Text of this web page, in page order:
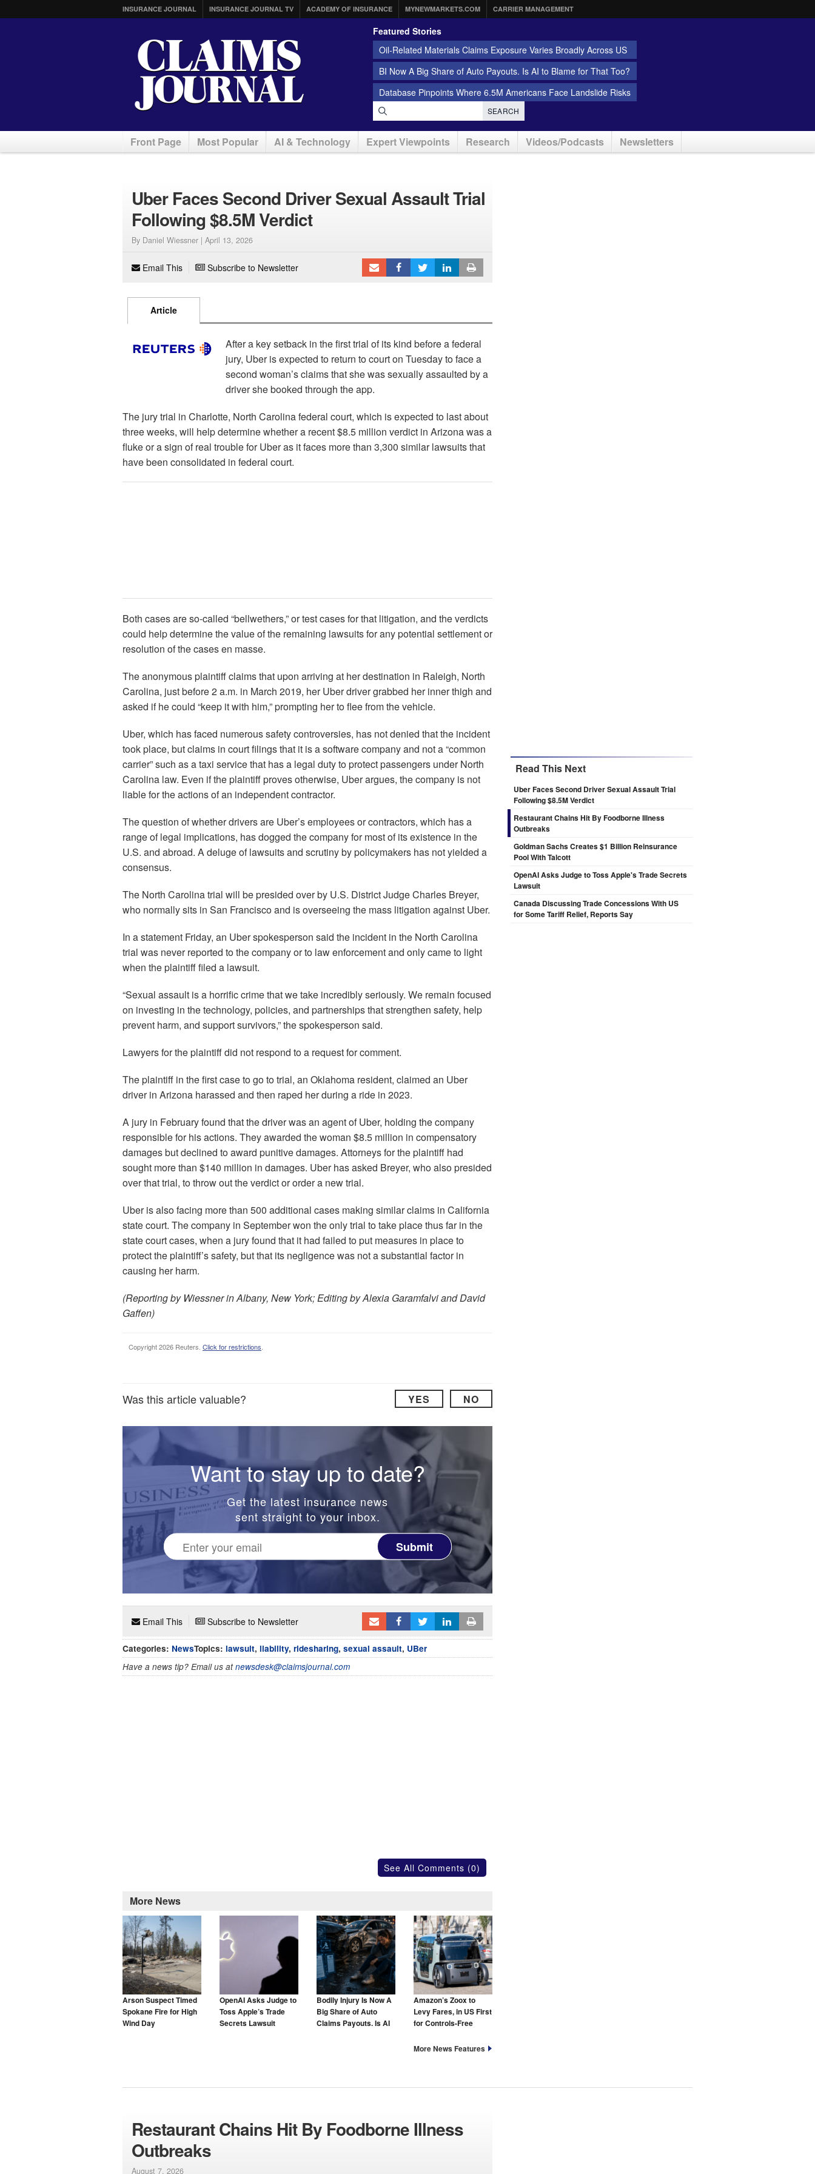
INSURANCE JOURNAL INSURANCE JOURNAL TV ACADEMY OF INSURANCE MYNEWMARKETS.COM CARRIER MANAGEMENT
Featured Stories
Oil-Related Materials Claims Exposure Varies Broadly Across US
BI Now A Big Share of Auto Payouts. Is AI to Blame for That Too?
Database Pinpoints Where 6.5M Americans Face Landslide Risks
SEARCH
Front Page Most Popular AI & Technology Expert Viewpoints Research Videos/Podcasts Newsletters
Uber Faces Second Driver Sexual Assault Trial
Following $8.5M Verdict
By Daniel Wiessner | April 13, 2026
Email This Subscribe to Newsletter
Article
After a key setback in the first trial of its kind before a federal
jury, Uber is expected to return to court on Tuesday to face a
second woman’s claims that she was sexually assaulted by a
driver she booked through the app.
The jury trial in Charlotte, North Carolina federal court, which is expected to last about
three weeks, will help determine whether a recent $8.5 million verdict in Arizona was a
fluke or a sign of real trouble for Uber as it faces more than 3,300 similar lawsuits that
have been consolidated in federal court.
Both cases are so-called “bellwethers,” or test cases for that litigation, and the verdicts
could help determine the value of the remaining lawsuits for any potential settlement or
resolution of the cases en masse.
The anonymous plaintiff claims that upon arriving at her destination in Raleigh, North
Carolina, just before 2 a.m. in March 2019, her Uber driver grabbed her inner thigh and
asked if he could “keep it with him,” prompting her to flee from the vehicle.
Uber, which has faced numerous safety controversies, has not denied that the incident
took place, but claims in court filings that it is a software company and not a “common
carrier” such as a taxi service that has a legal duty to protect passengers under North
Carolina law. Even if the plaintiff proves otherwise, Uber argues, the company is not
liable for the actions of an independent contractor.
The question of whether drivers are Uber’s employees or contractors, which has a
range of legal implications, has dogged the company for most of its existence in the
U.S. and abroad. A deluge of lawsuits and scrutiny by policymakers has not yielded a
consensus.
The North Carolina trial will be presided over by U.S. District Judge Charles Breyer,
who normally sits in San Francisco and is overseeing the mass litigation against Uber.
In a statement Friday, an Uber spokesperson said the incident in the North Carolina
trial was never reported to the company or to law enforcement and only came to light
when the plaintiff filed a lawsuit.
“Sexual assault is a horrific crime that we take incredibly seriously. We remain focused
on investing in the technology, policies, and partnerships that strengthen safety, help
prevent harm, and support survivors,” the spokesperson said.
Lawyers for the plaintiff did not respond to a request for comment.
The plaintiff in the first case to go to trial, an Oklahoma resident, claimed an Uber
driver in Arizona harassed and then raped her during a ride in 2023.
A jury in February found that the driver was an agent of Uber, holding the company
responsible for his actions. They awarded the woman $8.5 million in compensatory
damages but declined to award punitive damages. Attorneys for the plaintiff had
sought more than $140 million in damages. Uber has asked Breyer, who also presided
over that trial, to throw out the verdict or order a new trial.
Uber is also facing more than 500 additional cases making similar claims in California
state court. The company in September won the only trial to take place thus far in the
state court cases, when a jury found that it had failed to put measures in place to
protect the plaintiff’s safety, but that its negligence was not a substantial factor in
causing her harm.
(Reporting by Wiessner in Albany, New York; Editing by Alexia Garamfalvi and David
Gaffen)
Copyright 2026 Reuters. Click for restrictions
Was this article valuable? YES NO
Want to stay up to date?
Get the latest insurance news
sent straight to your inbox.
Submit
Email This Subscribe to Newsletter
Categories: NewsTopics: lawsuit, liability, ridesharing, sexual assault, UBer
Have a news tip? Email us atnewsdesk@claimsjournal.com
See All Comments (0)
More News
Arson Suspect Timed
Spokane Fire for High
Wind Day
OpenAI Asks Judge to
Toss Apple’s Trade
Secrets Lawsuit
Bodily Injury Is Now A
Big Share of Auto
Claims Payouts. Is AI
Amazon’s Zoox to
Levy Fares, in US First
for Controls-Free
More News Features
Read This Next
Uber Faces Second Driver Sexual Assault Trial
Following $8.5M Verdict
Restaurant Chains Hit By Foodborne Illness
Outbreaks
Goldman Sachs Creates $1 Billion Reinsurance
Pool With Talcott
OpenAI Asks Judge to Toss Apple's Trade Secrets
Lawsuit
Canada Discussing Trade Concessions With US
for Some Tariff Relief, Reports Say
Restaurant Chains Hit By Foodborne Illness
Outbreaks
August 7, 2026